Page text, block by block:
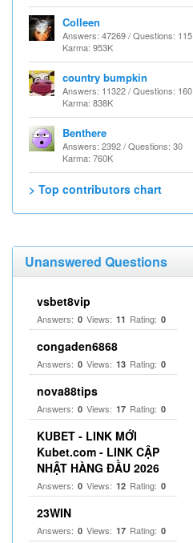
Colleen
Answers: 47269 / Questions: 115
Karma: 953K
country bumpkin
Answers: 11322 / Questions: 160
Karma: 838K
Benthere
Answers: 2392 / Questions: 30
Karma: 760K
> Top contributors chart
Unanswered Questions
vsbet8vip
Answers: 0 Views: 11 Rating: 0
congaden6868
Answers: 0 Views: 13 Rating: 0
nova88tips
Answers: 0 Views: 17 Rating: 0
KUBET - LINK MỚI
Kubet.com - LINK CẬP
NHẬT HÀNG ĐẦU 2026
Answers: 0 Views: 12 Rating: 0
23WIN
Answers: 0 Views: 17 Rating: 0